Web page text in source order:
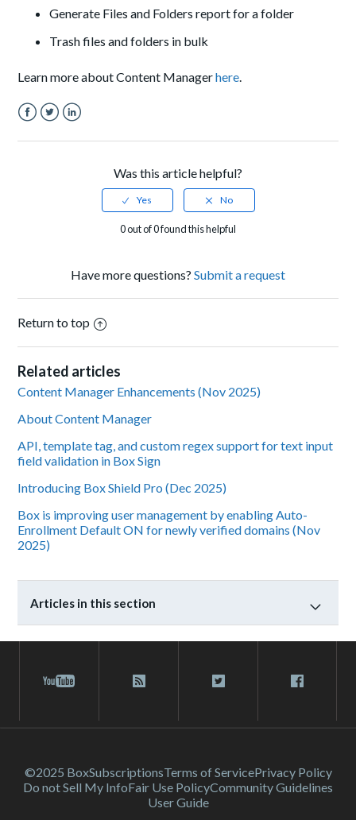
Generate Files and Folders report for a folder
Trash files and folders in bulk
Learn more about Content Managerhere.
Was this article helpful?
0 out of 0 found this helpful
Have more questions? Submit a request
Return to top
Related articles
Content Manager Enhancements (Nov 2025)
About Content Manager
API, template tag, and custom regex support for text input
field validation in Box Sign
Introducing Box Shield Pro (Dec 2025)
Box is improving user management by enabling Auto-
Enrollment Default ON for newly verified domains (Nov
2025)
Articles in this section
©2025 BoxSubscriptionsTerms of ServicePrivacy Policy
Do not Sell My InfoFair Use PolicyCommunity Guidelines
User Guide